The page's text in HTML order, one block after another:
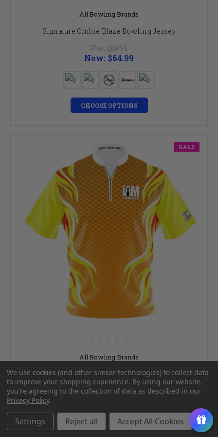
All Bowling Brands
Signature Ombre Blaze Bowling Jersey
Was: $89.99
Now: $64.99
CHOOSE OPTIONS
SALE
All Bowling Brands
Signature Orange & Yellow Retro Flames Bowling
Jersey
Now: $64.99
We use cookies (and other similar technologies) to collect data
to improve your shopping experience. By using our website,
you're agreeing to the collection of data as described in our
Privacy Policy.
Settings Reject all Accept All Cookies